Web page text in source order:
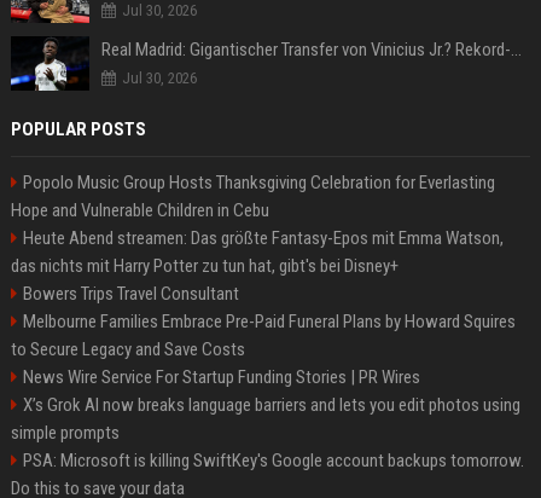
Jul 30, 2026
Real Madrid: Gigantischer Transfer von Vinicius Jr.? Rekord-Zahlen stehen im Raum!
Jul 30, 2026
POPULAR POSTS
Popolo Music Group Hosts Thanksgiving Celebration for Everlasting
Hope and Vulnerable Children in Cebu
Heute Abend streamen: Das größte Fantasy-Epos mit Emma Watson,
das nichts mit Harry Potter zu tun hat, gibt's bei Disney+
Bowers Trips Travel Consultant
Melbourne Families Embrace Pre-Paid Funeral Plans by Howard Squires
to Secure Legacy and Save Costs
News Wire Service For Startup Funding Stories | PR Wires
X’s Grok AI now breaks language barriers and lets you edit photos using
simple prompts
PSA: Microsoft is killing SwiftKey's Google account backups tomorrow.
Do this to save your data